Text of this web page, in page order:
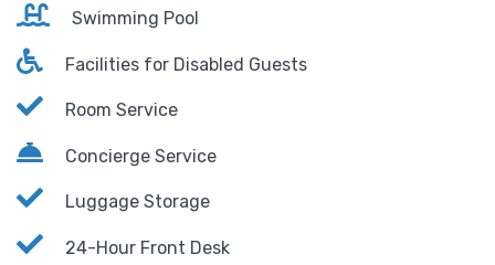
Swimming Pool
Facilities for Disabled Guests
Room Service
Concierge Service
Luggage Storage
24-Hour Front Desk